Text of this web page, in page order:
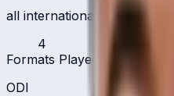
all international formats
4
Formats Played
ODI